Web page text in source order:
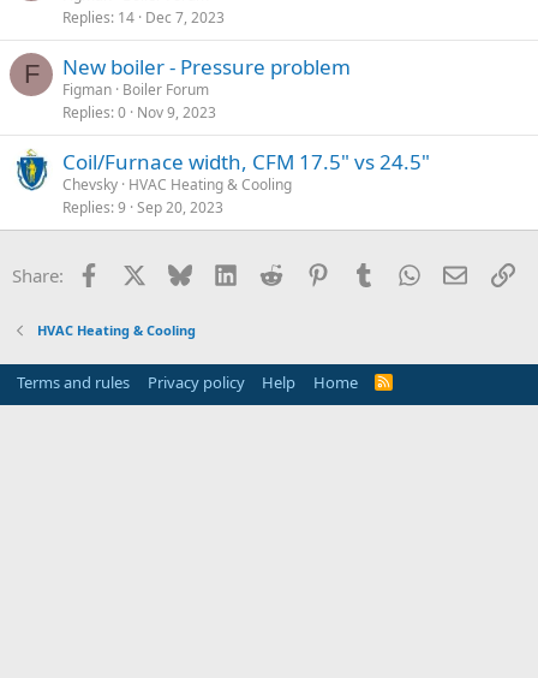
Replies 14 Dec 7, 2023
F New boiler - Pressure problem
Figman Boiler Forum
Replies 0 Nov 9, 2023
Coil/Furnace width, CFM 17.5" vs 24.5"
Chevsky HVAC Heating & Cooling
Replies 9 Sep 20, 2023
Share: Facebook Bluesky LinkedInReddit PinterestTumblrWhatsApp
Email
HVAC Heating & Cooling
Terms and rules Privacy policy Help Home
R